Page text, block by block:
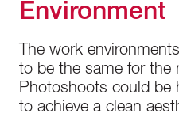
Environment
The work
to be the same for the
Photoshoots could be
to achieve a clean